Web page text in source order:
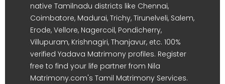
native Tamilnadu districts like Chennai,
Coimbatore, Madurai, Trichy, Tirunelveli, Salem,
Erode, Vellore, Nagercoil, Pondicherry,
Villupuram, Krishnagiri, Thanjavur, etc. 100%
verified Yadava Matrimony profiles. Register
free to find your life partner from Nila
Matrimony.com's Tamil Matrimony Services.